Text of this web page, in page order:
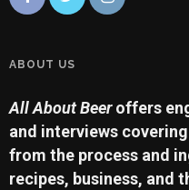
ABOUT US
All About Beeroffers
and interviews
from the process and
recipes, business, and